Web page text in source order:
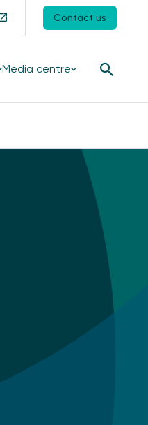
Contact us
Media centre
Search